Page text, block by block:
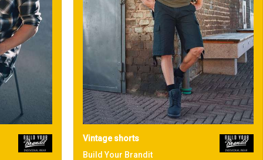
Vintage shorts
Build Your Brandit